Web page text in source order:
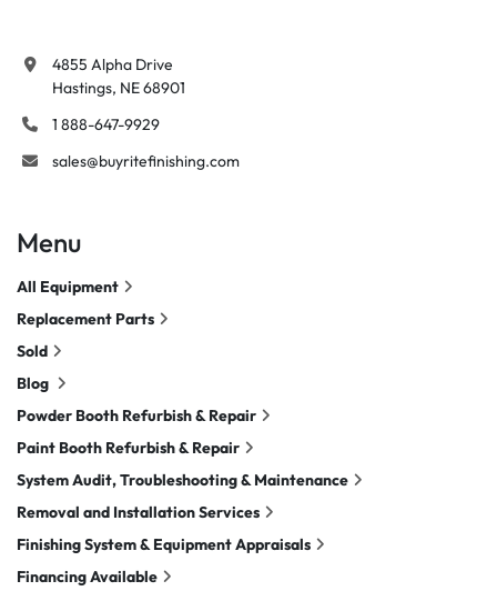
4855 Alpha Drive
Hastings, NE 68901
1 888-647-9929
sales@buyritefinishing.com
Menu
All Equipment
Replacement Parts
Sold
Blog
Powder Booth Refurbish & Repair
Paint Booth Refurbish & Repair
System Audit, Troubleshooting & Maintenance
Removal and Installation Services
Finishing System & Equipment Appraisals
Financing Available